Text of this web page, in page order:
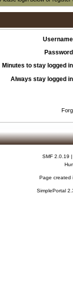
Minutes to stay logged
Always stay logged
SMF 2.0.19 |
Page created
SimplePortal